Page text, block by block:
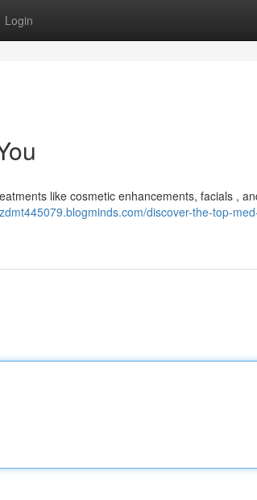
Login
like cosmetic enhancements, facials ,
discover-the-top-